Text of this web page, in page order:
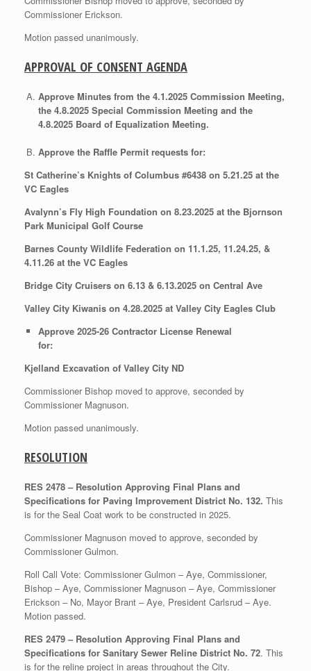
Commissioner Erickson.
Motion passed unanimously.
APPROVAL OF CONSENT AGENDA
Approve Minutes from the 4.1.2025 Commission Meeting,
the 4.8.2025 Special Commission Meeting and the
4.8.2025 Board of Equalization Meeting.
Approve the Raffle Permit requests for:
St Catherine’s Knights of Columbus #6438 on 5.21.25 at the
VC Eagles
Avalynn’s Fly High Foundation on 8.23.2025 at the Bjornson
Park Municipal Golf Course
Barnes County Wildlife Federation on 11.1.25, 11.24.25, &
4.11.26 at the VC Eagles
Bridge City Cruisers on 6.13 & 6.13.2025 on Central Ave
Valley City Kiwanis on 4.28.2025 at Valley City Eagles Club
Approve 2025-26 Contractor License Renewal
for:
Kjelland Excavation of Valley City ND
Commissioner Bishop moved to approve, seconded by
Commissioner Magnuson.
Motion passed unanimously.
RESOLUTION
RES 2478 – Resolution Approving Final Plans and
Specifications for Paving Improvement District No. 132. This
is for the Seal Coat work to be constructed in 2025.
Commissioner Magnuson moved to approve, seconded by
Commissioner Gulmon.
Roll Call Vote: Commissioner Gulmon – Aye, Commissioner,
Bishop – Aye, Commissioner Magnuson – Aye, Commissioner
Erickson – No, Mayor Brant – Aye, President Carlsrud – Aye.
Motion passed.
RES 2479 – Resolution Approving Final Plans and
Specifications for Sanitary Sewer Reline District No. 72. This
is for the reline project in areas throughout the City.